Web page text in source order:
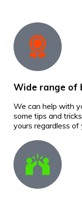
Wide range of
We can help with
some tips and
yours regardless of